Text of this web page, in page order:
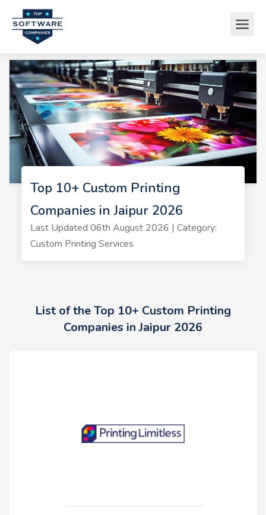
Top 10+ Custom Printing
Companies in Jaipur 2026
Last Updated 06th August 2026 | Category:
Custom Printing Services
List of the Top 10+ Custom Printing
Companies in Jaipur 2026